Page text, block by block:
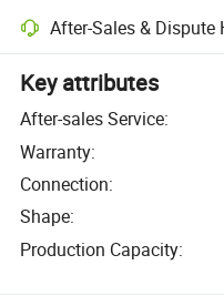
After-Sales & Dispute
Key attributes
After-sales Service:
Warranty:
Connection:
Shape:
Production Capacity: